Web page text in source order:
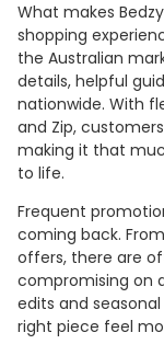
What makes
shopping
the Australian
details, helpful
nationwide. With
and Zip,
making it that
to life.
Frequent
coming back.
offers, there are
compromising on
edits and
right piece feel